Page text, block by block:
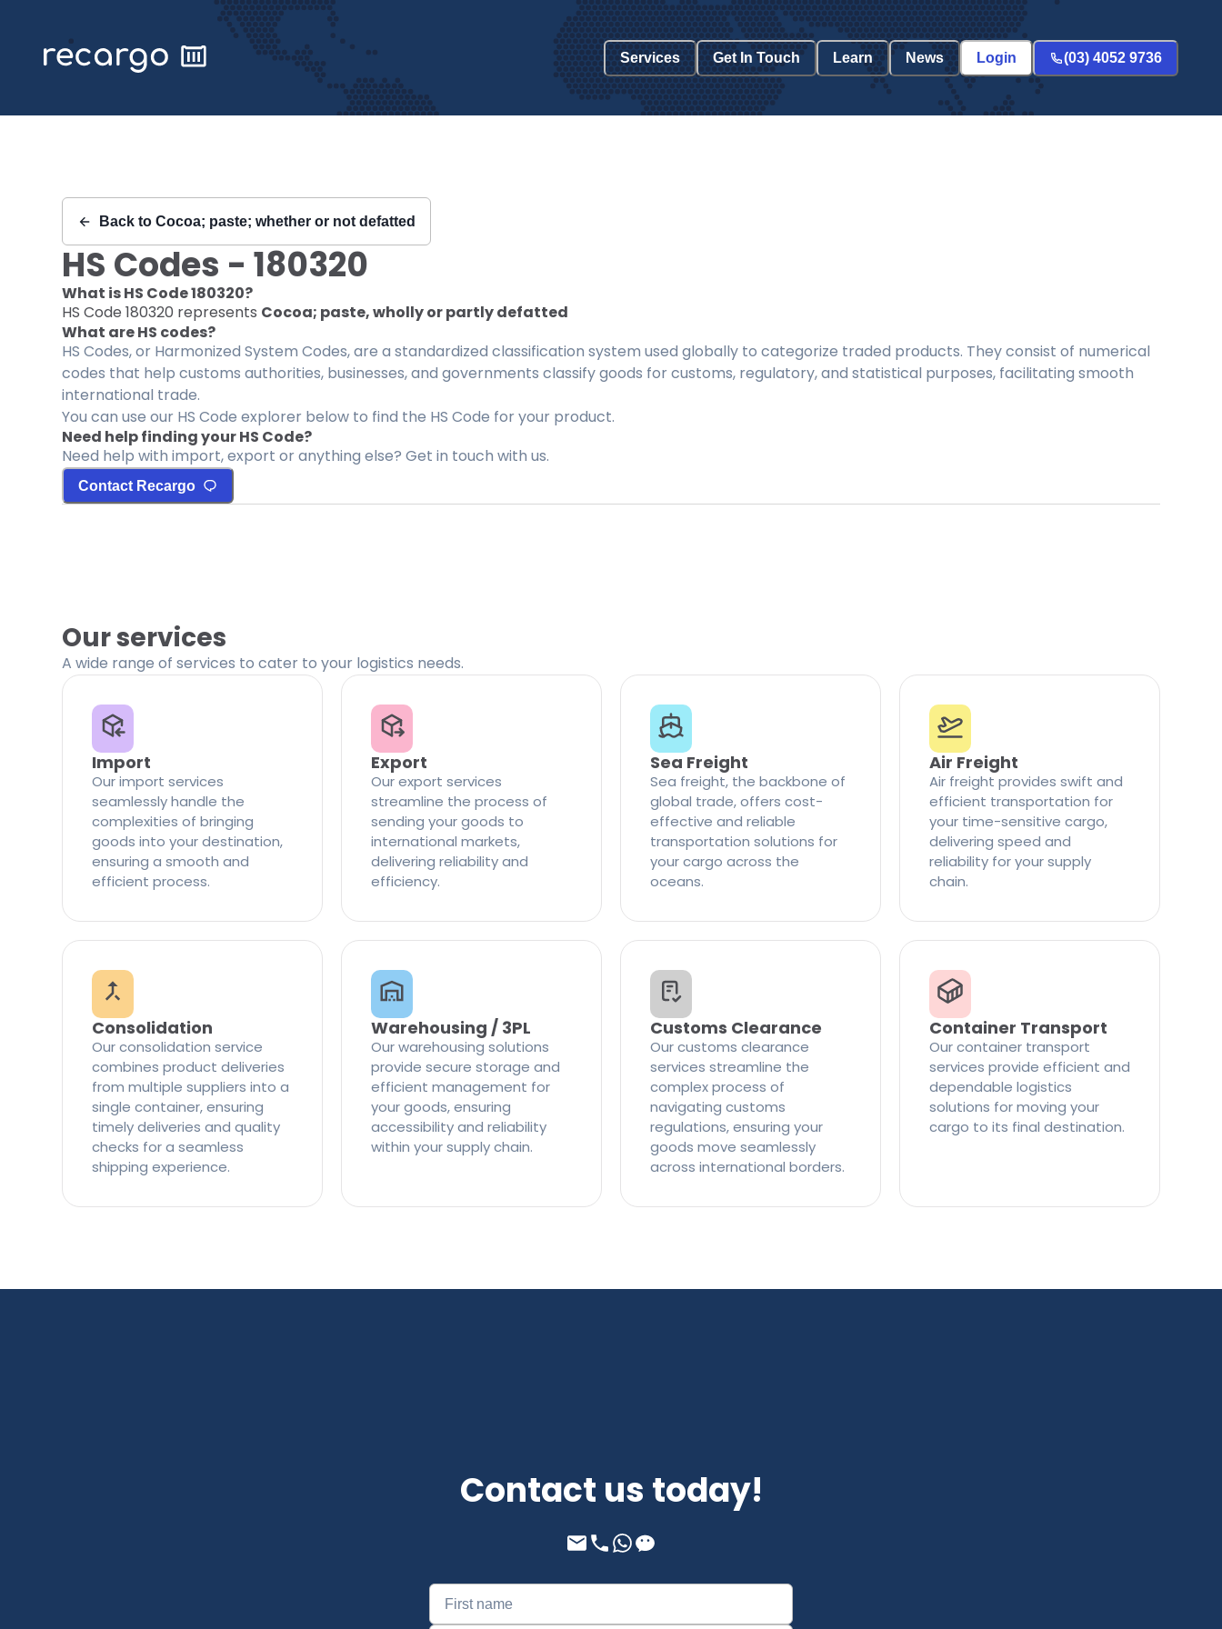
Services Get In Touch Learn News Login (03) 4052 9736
Back to Cocoa; paste; whether or not defatted
HS Codes - 180320
What is HS Code180320?
HS Code 180320 represents Cocoa; paste, wholly or partly defatted
What are HS codes?
HS Codes, or Harmonized System Codes, are a standardized classification system used globally to categorize traded products. They consist of numerical
codes that help customs authorities, businesses, and governments classify goods for customs, regulatory, and statistical purposes, facilitating smooth
international trade.
You can use our HS Code explorer below to find the HS Code for your product.
Need help finding your HS Code?
Need help with import, export or anything else? Get in touch with us.
Contact Recargo
Our services
A wide range of services to cater to your logistics needs.
Import
Our import services
seamlessly handle the
complexities of bringing
goods into your destination,
ensuring a smooth and
efficient process.
Export
Our export services
streamline the process of
sending your goods to
international markets,
delivering reliability and
efficiency.
Sea Freight
Sea freight, the backbone of
global trade, offers cost-
effective and reliable
transportation solutions for
your cargo across the
oceans.
Air Freight
Air freight provides swift and
efficient transportation for
your time-sensitive cargo,
delivering speed and
reliability for your supply
chain.
Consolidation
Our consolidation service
combines product deliveries
from multiple suppliers into a
single container, ensuring
timely deliveries and quality
checks for a seamless
shipping experience.
Warehousing / 3PL
Our warehousing solutions
provide secure storage and
efficient management for
your goods, ensuring
accessibility and reliability
within your supply chain.
Customs Clearance
Our customs clearance
services streamline the
complex process of
navigating customs
regulations, ensuring your
goods move seamlessly
across international borders.
Container Transport
Our container transport
services provide efficient and
dependable logistics
solutions for moving your
cargo to its final destination.
Contact us today!